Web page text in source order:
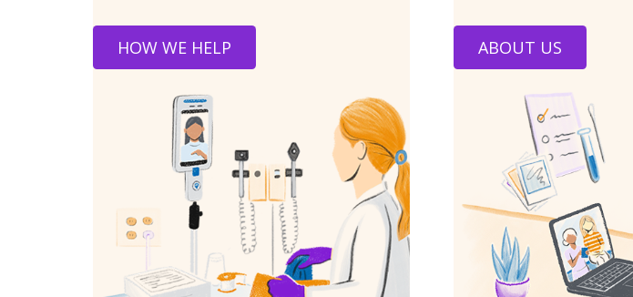
HOW WE HELP ABOUT US